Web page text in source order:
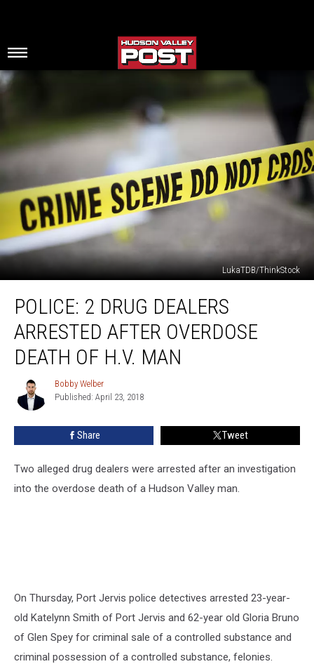
LukaTDB/ThinkStock
Drug
Dealers
Arrested
After
Overdose
Death
H.V.
POLICE: 2 DRUG DEALERS
ARRESTED AFTER OVERDOSE
DEATH OF H.V. MAN
Bobby
Welber
Bobby Welber
Published: April 23, 2018
Share Tweet
Two alleged drug dealers were arrested after an investigation
into the overdose death of a Hudson Valley man.
On Thursday, Port Jervis police detectives arrested 23-year-
old Katelynn Smith of Port Jervis and 62-year old Gloria Bruno
of Glen Spey for criminal sale of a controlled substance and
criminal possession of a controlled substance, felonies.